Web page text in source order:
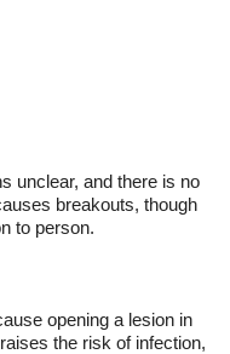
unclear, and there is no
breakouts, though
to person.
opening a lesion in
the risk of infection,